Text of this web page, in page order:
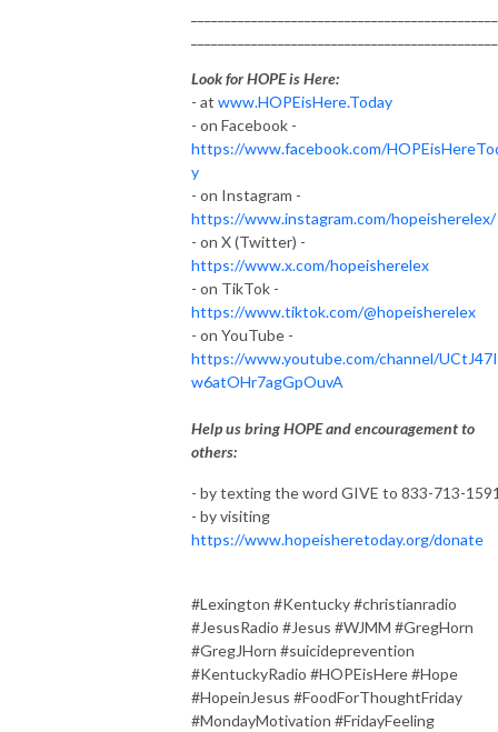
Look for HOPE is Here:
- at www.HOPEisHere.Today
- on Facebook -
https://www.facebook.com/
y
- on Instagram -
https://www.instagram.com/hopeisherelex/
- on X (Twitter) -
https://www.x.com/hopeisherelex
- on TikTok -
https://www.tiktok.com/@hopeisherelex
- on YouTube -
https://www.youtube.com/channel/
w6atOHr7agGpOuvA
Help us bring HOPE and encouragement to
others:
- by texting the word GIVE to 833-713-
- by visiting
https://www.hopeisheretoday.org/donate
#Lexington #Kentucky #christianradio
#JesusRadio #Jesus #WJMM #GregHorn
#GregJHorn #suicideprevention
#KentuckyRadio #HOPEisHere #Hope
#HopeinJesus #FoodForThoughtFriday
#MondayMotivation #FridayFeeling